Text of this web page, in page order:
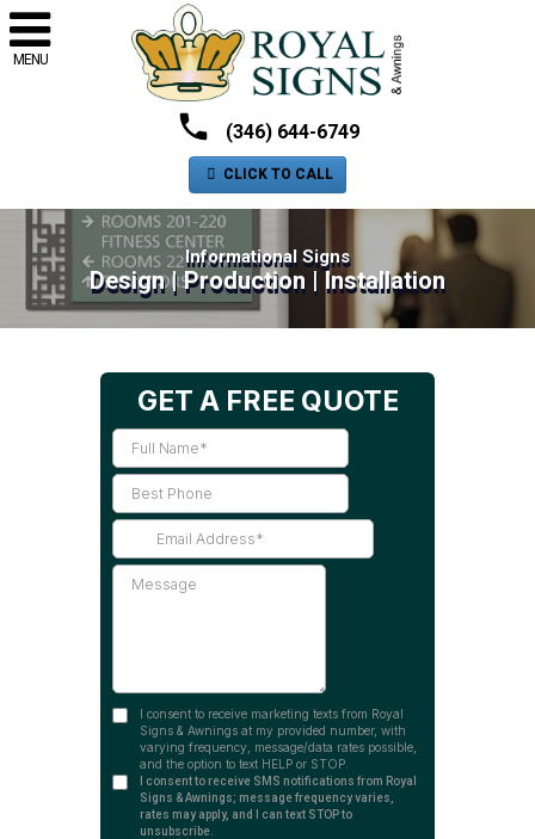
MENU
(346) 644-6749
CLICK TO CALL
Informational Signs
Design | Production | Installation